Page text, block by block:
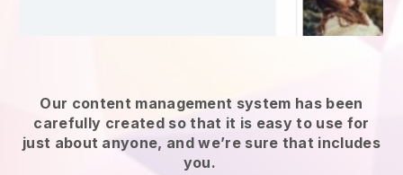
Our content management system has been
carefully created so that it is easy to use for
just about anyone, and we’re sure that includes
you.